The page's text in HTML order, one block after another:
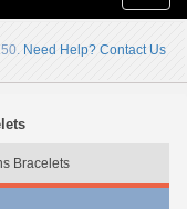
Need Help? Contact Us
Bracelets